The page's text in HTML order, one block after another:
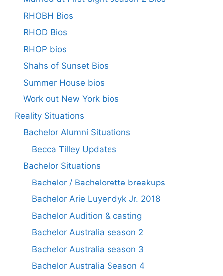
RHOBH Bios
RHOD Bios
RHOP bios
Shahs of Sunset Bios
Summer House bios
Work out New York bios
Reality Situations
Bachelor Alumni Situations
Becca Tilley Updates
Bachelor Situations
Bachelor / Bachelorette breakups
Bachelor Arie Luyendyk Jr. 2018
Bachelor Audition & casting
Bachelor Australia season 2
Bachelor Australia season 3
Bachelor Australia Season 4